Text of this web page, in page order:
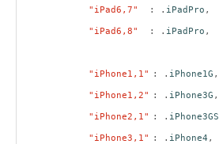
"iPad6,7" : . iPadPro ,
"iPad6,8" : . iPadPro ,
"iPhone1,1" : . iPhone1G ,
"iPhone1,2" : . iPhone3G ,
"iPhone2,1" : . iPhone3GS
"iPhone3,1" : . iPhone4 ,